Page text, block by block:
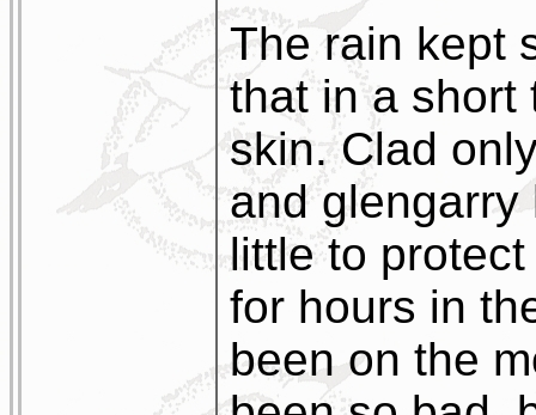
The rain kept
that in a short
skin. Clad
and
little to
for hours in
been on the